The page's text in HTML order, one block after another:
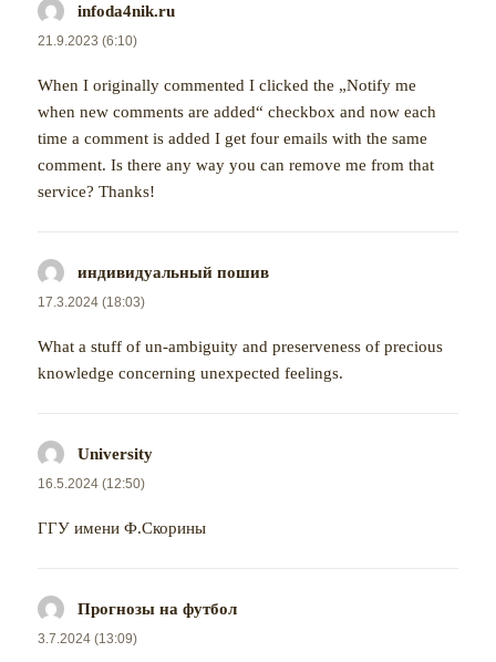
infoda4nik.ru
21.9.2023 (6:10)
When I originally commented I clicked the „Notify me
when new comments are added“ checkbox and now each
time a comment is added I get four emails with the same
comment. Is there any way you can remove me from that
service? Thanks!
индивидуальный пошив
17.3.2024 (18:03)
What a stuff of un-ambiguity and preserveness of precious
knowledge concerning unexpected feelings.
University
16.5.2024 (12:50)
ГГУ имени Ф.Скорины
Прогнозы на футбол
3.7.2024 (13:09)